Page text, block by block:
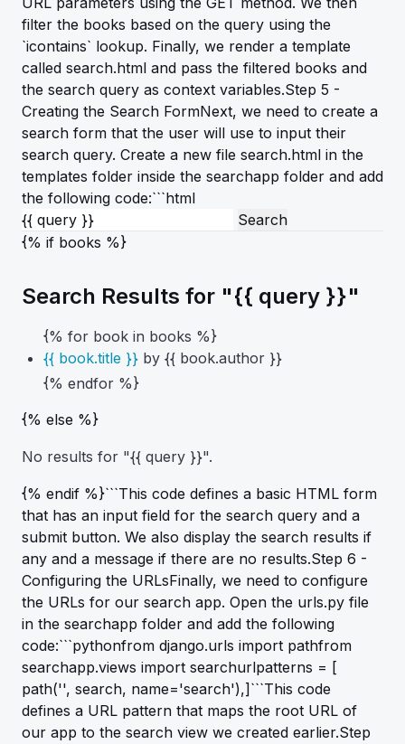
filter the books based on the query using the
`icontains` lookup. Finally, we render a template
called search.html and pass the filtered books and
the search query as context variables.Step 5 -
Creating the Search FormNext, we need to create a
search form that the user will use to input their
search query. Create a new file search.html in the
templates folder inside the searchapp folder and add
the following code:```html
{% if books %}
Search Results for "{{ query }}"
{% for book in books %}
{{ book.title }} by {{ book.author }}
{% endfor %}
{% else %}
No results for "{{ query }}".
{% endif %}```This code defines a basic HTML form
that has an input field for the search query and a
submit button. We also display the search results if
any and a message if there are no results.Step 6 -
Configuring the URLsFinally, we need to configure
the URLs for our search app. Open the urls.py file
in the searchapp folder and add the following
code:```pythonfrom django.urls import pathfrom
searchapp.views import searchurlpatterns = [
path('', search, name='search'),]```This code
defines a URL pattern that maps the root URL of
our app to the search view we created earlier.Step